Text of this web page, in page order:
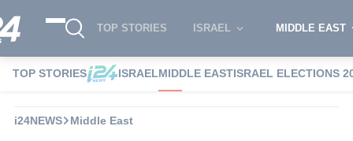
TOP STORIES ISRAEL MIDDLE EAST
TOP STORIES ISRAELMIDDLE EASTISRAEL ELECTIONS
i24NEWS Middle East